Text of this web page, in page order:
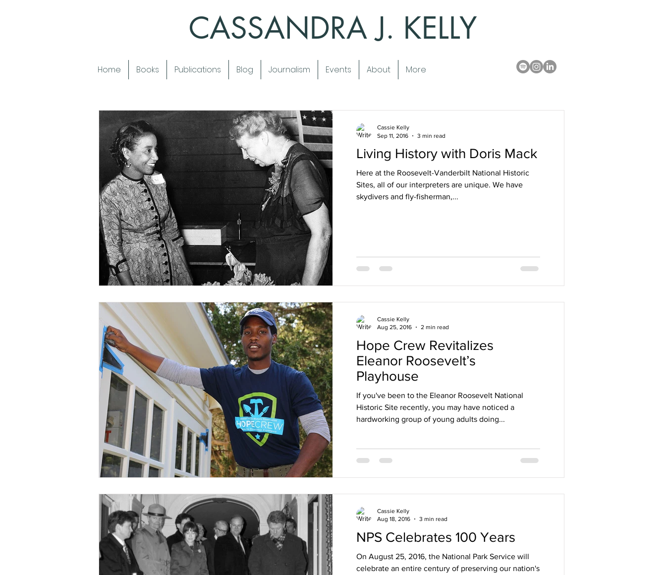
CASSANDRA J. KELLY
Home Books Publications Blog Journalism Events About More
Living History with Doris Mack
Here at the Roosevelt-Vanderbilt National Historic
Sites, all of our interpreters are unique. We have
skydivers and fly-fisherman,...
Cassie Kelly
Sep 11, 2016
3 min read
Hope Crew Revitalizes
Eleanor Roosevelt’s
Playhouse
If you've been to the Eleanor Roosevelt National
Historic Site recently, you may have noticed a
hardworking group of young adults doing...
Cassie Kelly
Aug 25, 2016
2 min read
NPS Celebrates 100 Years
On August 25, 2016, the National Park Service will
celebrate an entire century of preserving our nation's
Cassie Kelly
Aug 18, 2016
3 min read